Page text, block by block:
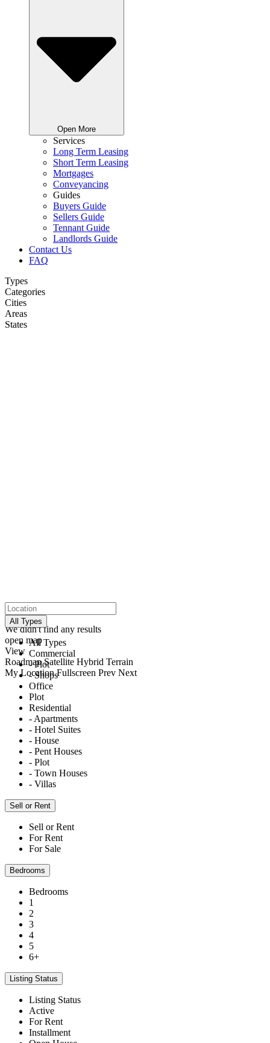
Open More
Services
Long Term Leasing
Short Term Leasing
Mortgages
Conveyancing
Guides
Buyers Guide
Sellers Guide
Tennant Guide
Landlords Guide
Contact Us
FAQ
Types
Categories
Cities
Areas
States
click to enable zoom
loading...
We didn't find any results
open map
View
Roadmap Satellite Hybrid Terrain
My Location Fullscreen Prev Next
All Types
All Types
Commercial
- Plot
- Shops
Office
Plot
Residential
- Apartments
- Hotel Suites
- House
- Pent Houses
- Plot
- Town Houses
- Villas
Sell or Rent
Sell or Rent
For Rent
For Sale
Bedrooms
Bedrooms
1
2
3
4
5
6+
Listing Status
Listing Status
Active
For Rent
Installment